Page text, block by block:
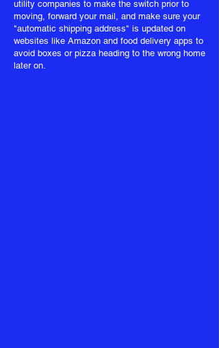
utility companies to make the switch prior to
moving, forward your mail, and make sure your
"automatic shipping address" is updated on
websites like Amazon and food delivery apps to
avoid boxes or pizza heading to the wrong home
later on.